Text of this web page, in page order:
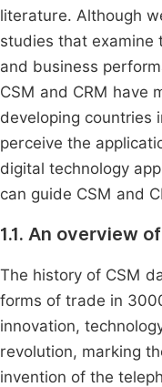
literature. Although
studies that examine
and business
CSM and CRM have
developing countries
perceive the
digital technology
can guide CSM and
1.1. An overview
The history of CSM
forms of trade in
innovation,
revolution, marking
invention of the